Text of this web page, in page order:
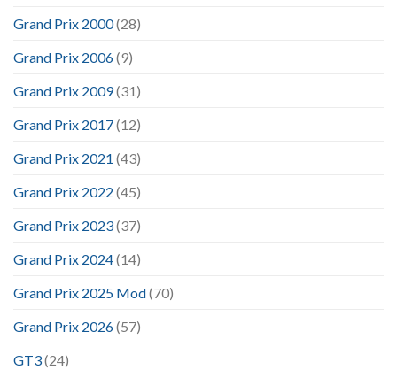
Grand Prix 2000(28)
Grand Prix 2006(9)
Grand Prix 2009(31)
Grand Prix 2017(12)
Grand Prix 2021 (43)
Grand Prix 2022 (45)
Grand Prix 2023(37)
Grand Prix 2024(14)
Grand Prix 2025 Mod(70)
Grand Prix 2026(57)
GT3(24)